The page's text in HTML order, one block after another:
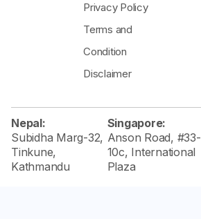
Privacy Policy
Terms and
Condition
Disclaimer
Nepal:
Subidha Marg-32,
Tinkune,
Kathmandu
Singapore:
Anson Road, #33-
10c, International
Plaza